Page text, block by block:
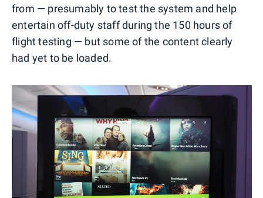
from — presumably to test the system and help
entertain off-duty staff during the 150 hours of
flight testing — but some of the content clearly
had yet to be loaded.